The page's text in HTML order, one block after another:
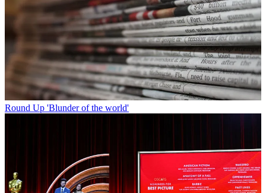
Round Up 'Blunder of the world'